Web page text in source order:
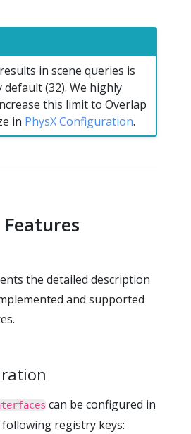
in scene queries is
(32). We highly
this limit to Overlap
in PhysX Configuration.
the detailed description
and supported
can be configured in
registry keys: